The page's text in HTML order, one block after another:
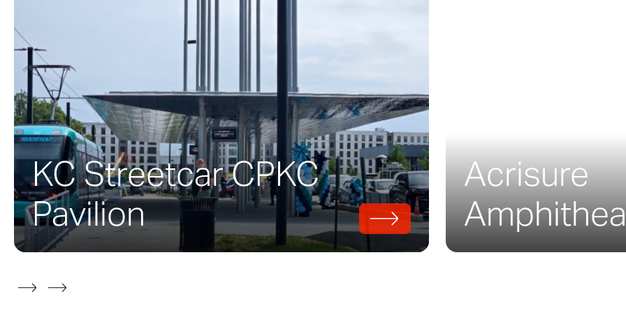
constructed by the Parks and Recreation Department of
a vegetated roof, rainwater collection systems, recycled
materials, and energy-efficient systems.
Completed in 2008, the project uses a precursor to
surface Zahner designed for long-lasting, durable exterior
Zahner produced and installed the preweathered steel wall
the exterior facade.
KC Streetcar CPKC
Pavilion
Acrisure